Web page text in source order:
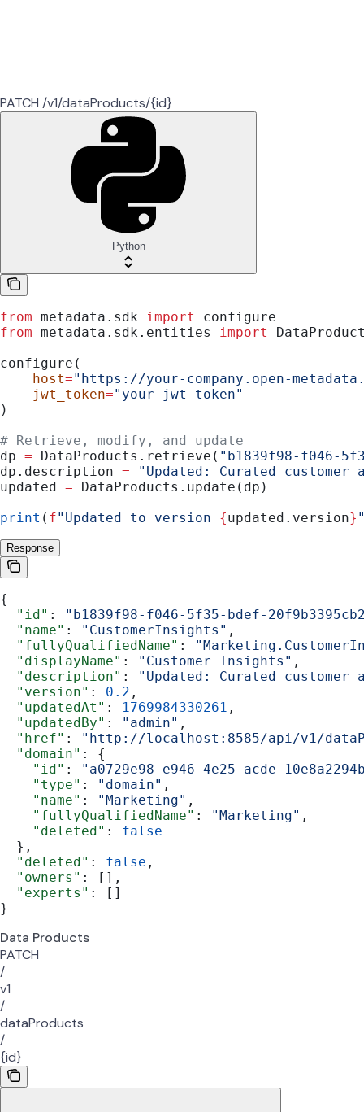
PATCH /v1/dataProducts/{id}
Python
from metadata.sdk import
configure
from metadata.sdk.entities import
configure(
    host
="https://your-company.open-
    jwt_token
="your-jwt-token"
)
# Retrieve, modify, and update
dp = DataProducts.retrieve( "b1839f98-f046-
dp.description = "Updated: Curated
updated = DataProducts.update(dp)
print ( f"Updated to version {updated.version}
Response
{
  "id"
:
"b1839f98-f046-5f35-bdef-
  "name"
: "CustomerInsights" ,
  "fullyQualifiedName"
:
  "displayName"
: "Customer Insights" ,
  "description"
:
"Updated: Curated
  "version"
: 0.2 ,
  "updatedAt"
: 1769984330261 ,
  "updatedBy"
: "admin" ,
  "href"
:
"http://localhost:8585/api/v1/
  "domain"
: {
    "id"
:
"a0729e98-e946-4e25-acde-
    "type"
: "domain" ,
    "name"
: "Marketing" ,
    "fullyQualifiedName"
: "Marketing" ,
    "deleted"
: false
  },
  "deleted"
: false ,
  "owners"
: [],
  "experts"
: []
}
Data Products
PATCH
/
v1
/
dataProducts
/
{id}